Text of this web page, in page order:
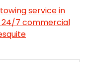
service in
24/7 commercial